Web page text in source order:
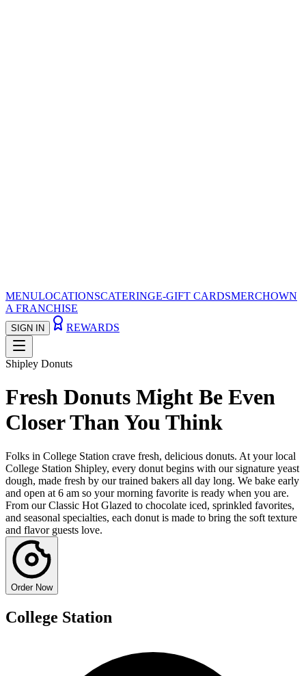
MENULOCATIONSCATERINGE-GIFT CARDSMERCHOWN
A FRANCHISE
SIGN IN REWARDS
Shipley Donuts
Fresh Donuts Might Be Even
Closer Than You Think
Folks in College Station crave fresh, delicious donuts. At your local
College Station Shipley, every donut begins with our signature yeast
dough, made fresh by our trained bakers all day long. We bake early
and open at 6 am so your morning favorite is ready when you are.
From our Classic Hot Glazed to chocolate iced, sprinkled favorites,
and seasonal specialties, each donut is made to bring the soft texture
and flavor guests love.
Order Now
College Station